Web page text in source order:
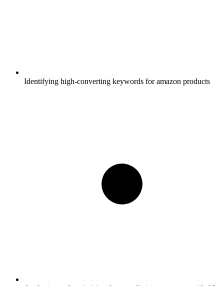
Identifying high-converting keywords for amazon products